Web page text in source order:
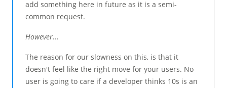
add something here in future as it is a semi-
common request.
However...
The reason for our slowness on this, is that it
doesn't feel like the right move for your users. No
user is going to care if a developer thinks 10s is an